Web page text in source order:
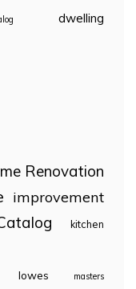
dwelling
Renovation
improvement
kitchen
lowes masters